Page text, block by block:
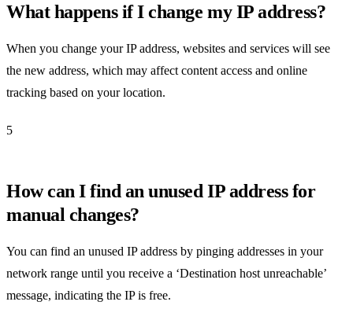
What happens if I change my IP address?
When you change your IP address, websites and services will see
the new address, which may affect content access and online
tracking based on your location.
5
How can I find an unused IP address for
manual changes?
You can find an unused IP address by pinging addresses in your
network range until you receive a ‘Destination host unreachable’
message, indicating the IP is free.